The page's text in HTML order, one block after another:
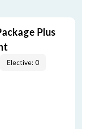
Plus
Elective: 0